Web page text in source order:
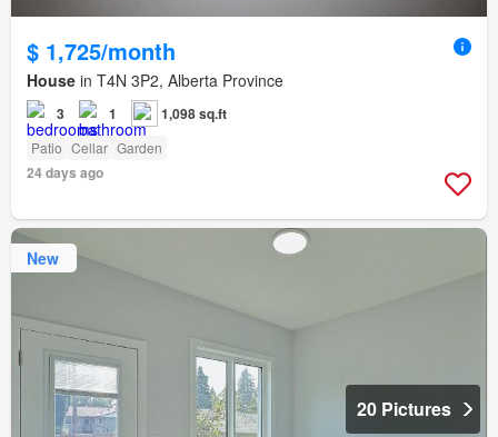
$ 1,725/month
House in T4N 3P2, Alberta Province
3 1 1,098 sq.ft
Patio Cellar Garden
24 days ago
New
20 Pictures